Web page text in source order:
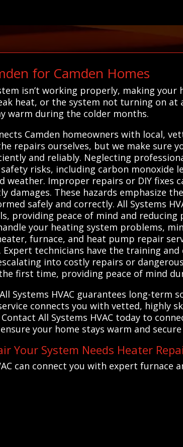
for Camden Homes
isn’t working properly, making your
heat, or the system not turning on
warm during the colder months.
Camden homeowners with local,
repairs ourselves, but we make sure
and reliably. Neglecting
risks, including carbon monoxide
Improper repairs or DIY fixes
damages. These hazards emphasize
safely and correctly. All Systems
providing peace of mind and reducing
your heating system problems,
furnace, and heat pump repair
technicians have the training
into costly repairs or
first time, providing peace of mind
Systems HVAC guarantees long-term
connects you with vetted, highly
All Systems HVAC today to
your home stays warm and
Your System Needs Heater
can connect you with expert furnace